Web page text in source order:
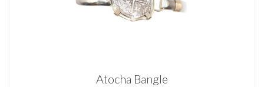
Atocha Bangle